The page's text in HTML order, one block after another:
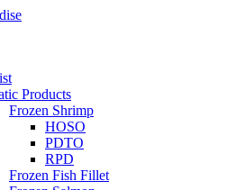
Products
Frozen Shrimp
HOSO
PDTO
RPD
Frozen Fish Fillet